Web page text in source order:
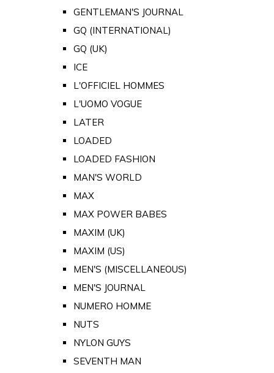
GENTLEMAN'S JOURNAL
GQ (INTERNATIONAL)
GQ (UK)
ICE
L'OFFICIEL HOMMES
L'UOMO VOGUE
LATER
LOADED
LOADED FASHION
MAN'S WORLD
MAX
MAX POWER BABES
MAXIM (UK)
MAXIM (US)
MEN'S (MISCELLANEOUS)
MEN'S JOURNAL
NUMERO HOMME
NUTS
NYLON GUYS
SEVENTH MAN